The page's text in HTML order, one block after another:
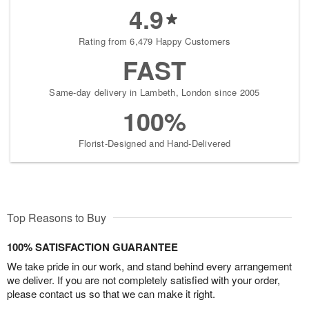
4.9
Rating from 6,479 Happy Customers
FAST
Same-day delivery in Lambeth, London since 2005
100%
Florist-Designed and Hand-Delivered
Top Reasons to Buy
100% SATISFACTION GUARANTEE
We take pride in our work, and stand behind every arrangement
we deliver. If you are not completely satisfied with your order,
please contact us so that we can make it right.